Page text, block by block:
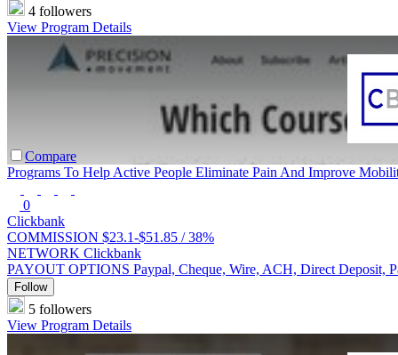
4 followers
View Program Details
Compare
Programs To Help Active People Eliminate Pain And Improve
0
Clickbank
COMMISSION $23.1-$51.85 /38%
NETWORK Clickbank
PAYOUT OPTIONS Paypal, Cheque, Wire, ACH, Direct Deposit,
Follow
5 followers
View Program Details